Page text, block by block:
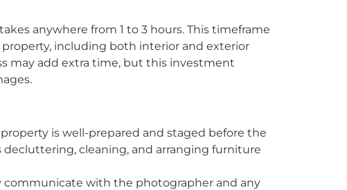
anywhere from 1 to 3 hours. This timeframe
including both interior and exterior
may add extra time, but this investment
is well-prepared and staged before the
cleaning, and arranging furniture
communicate with the photographer and any